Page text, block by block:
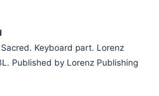
Keyboard part. Lorenz
Published by Lorenz Publishing